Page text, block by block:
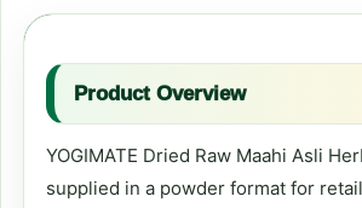
Product Overview
YOGIMATE Dried Raw Maahi Asli
supplied in a powder format for